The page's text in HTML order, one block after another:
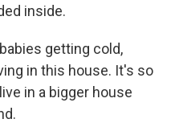
inside.
getting cold,
in this house. It's so
in a bigger house